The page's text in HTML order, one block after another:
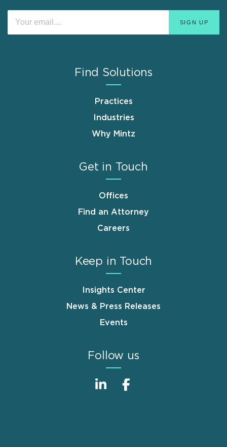
Find Solutions
Practices
Industries
Why Mintz
Get in Touch
Offices
Find an Attorney
Careers
Keep in Touch
Insights Center
News & Press Releases
Events
Follow us